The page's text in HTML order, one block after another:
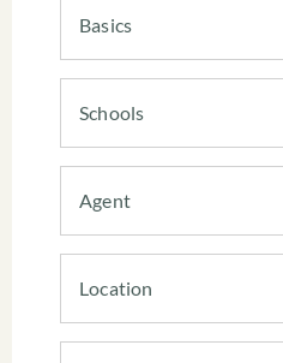
Basics
Schools
Agent
Location